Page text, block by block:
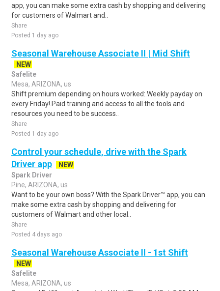
app, you can make some extra cash by shopping and delivering
for customers of Walmart and..
Share
Posted 1 day ago
Seasonal Warehouse Associate II | Mid Shift
NEW
Safelite
Mesa, ARIZONA, us
Shift premium depending on hours worked:.Weekly payday on
every Friday!.Paid training and access to all the tools and
resources you need to be success..
Share
Posted 1 day ago
Control your schedule, drive with the Spark
Driver app
NEW
Spark Driver
Pine, ARIZONA, us
Want to be your own boss? With the Spark Driver™ app, you can
make some extra cash by shopping and delivering for
customers of Walmart and other local..
Share
Posted 4 days ago
Seasonal Warehouse Associate II - 1st Shift
NEW
Safelite
Mesa, ARIZONA, us